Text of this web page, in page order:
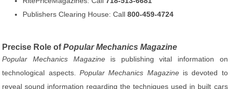
Publishers Clearing House: Call800-459-4724
Precise Role ofPopular Mechanics Magazine
Popular Mechanics Magazineis publishing vital information on
technological aspects.Popular Mechanics Magazineis devoted to
reveal sound information regarding the techniques used in built cars